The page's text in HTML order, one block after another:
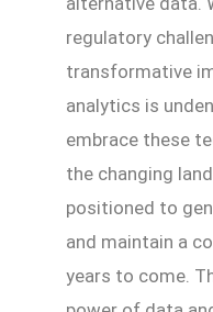
regulatory
transformative
analytics is
embrace these
the changing
positioned to
and maintain a
years to come.